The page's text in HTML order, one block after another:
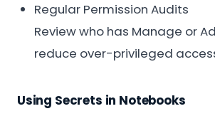
Regular Permission Audits
Review who has Manage or
reduce over-privileged
Using Secrets in Notebooks